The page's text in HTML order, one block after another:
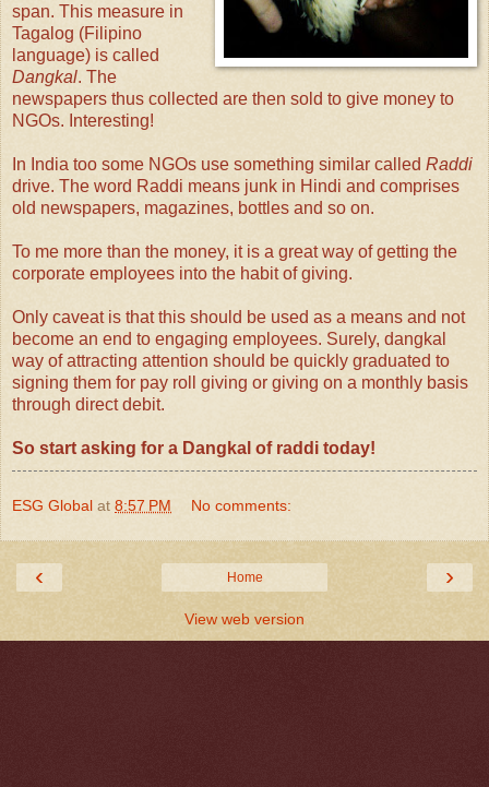
span. This measure in
Tagalog (Filipino
language) is called
Dangkal. The
newspapers thus collected are then sold to give money to
NGOs. Interesting!
In India too some NGOs use something similar called Raddi
drive. The word Raddi means junk in Hindi and comprises
old newspapers, magazines, bottles and so on.
To me more than the money, it is a great way of getting the
corporate employees into the habit of giving.
Only caveat is that this should be used as a means and not
become an end to engaging employees. Surely, dangkal
way of attracting attention should be quickly graduated to
signing them for pay roll giving or giving on a monthly basis
through direct debit.
So start asking for a Dangkal of raddi today!
ESG Global at 8:57 PM No comments:
‹ ›
Home
View web version